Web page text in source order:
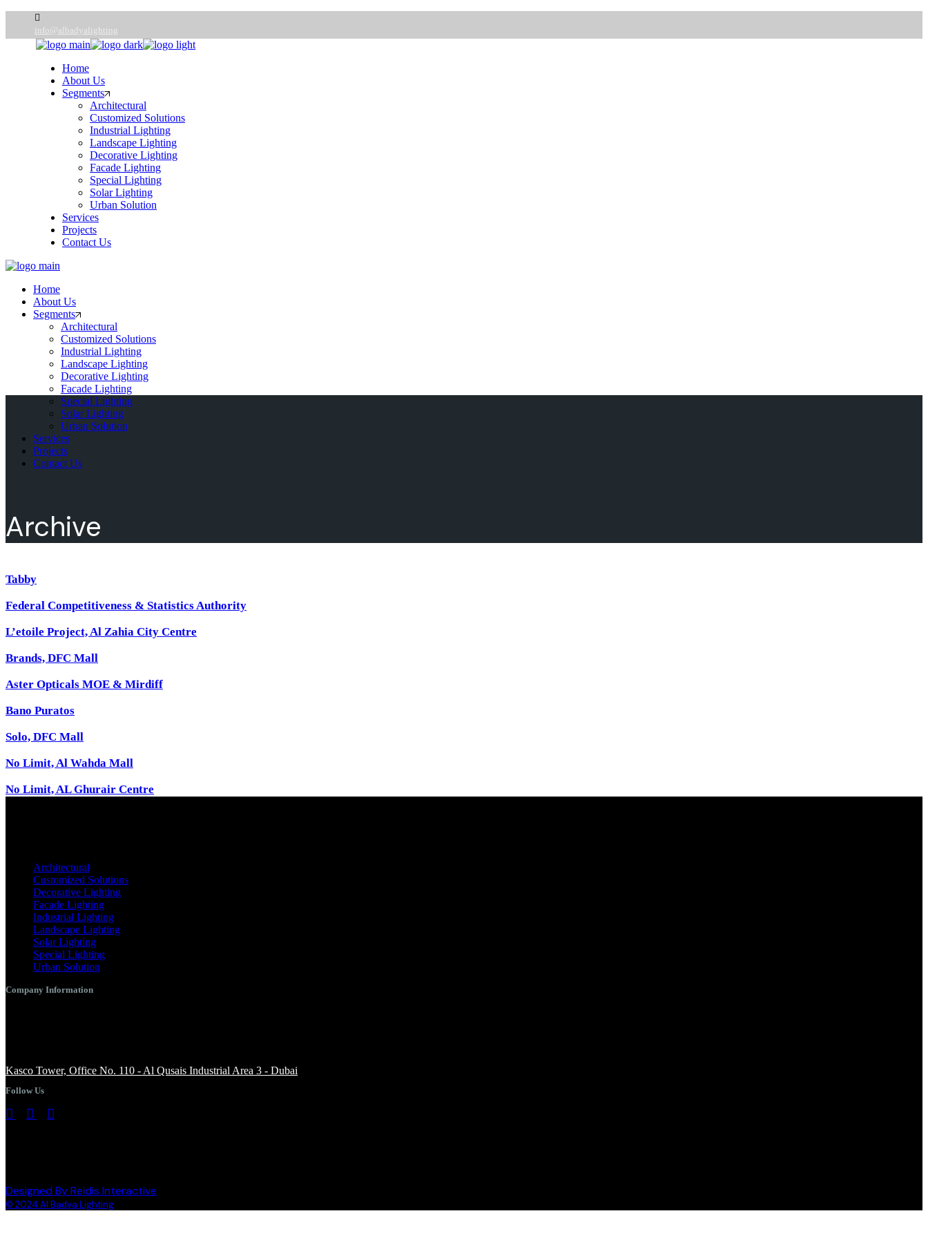
the
content
info@albadyalighting
Home
About Us
Segments
Architectural
Customized Solutions
Industrial Lighting
Landscape Lighting
Decorative Lighting
Facade Lighting
Special Lighting
Solar Lighting
Urban Solution
Services
Projects
Contact Us
Home
About Us
Segments
Architectural
Customized Solutions
Industrial Lighting
Landscape Lighting
Decorative Lighting
Facade Lighting
Special Lighting
Solar Lighting
Urban Solution
Services
Projects
Contact Us
Archive
Tabby
Federal Competitiveness & Statistics Authority
L’etoile Project, Al Zahia City Centre
Brands, DFC Mall
Aster Opticals MOE & Mirdiff
Bano Puratos
Solo, DFC Mall
No Limit, Al Wahda Mall
No Limit, AL Ghurair Centre
Architectural
Customized Solutions
Decorative Lighting
Facade Lighting
Industrial Lighting
Landscape Lighting
Solar Lighting
Special Lighting
Urban Solution
Company Information
Kasco Tower, Office No. 110 - Al Qusais Industrial Area 3 - Dubai
Follow Us
Designed By Reidis Interactive
© 2024 Al Badya Lighting